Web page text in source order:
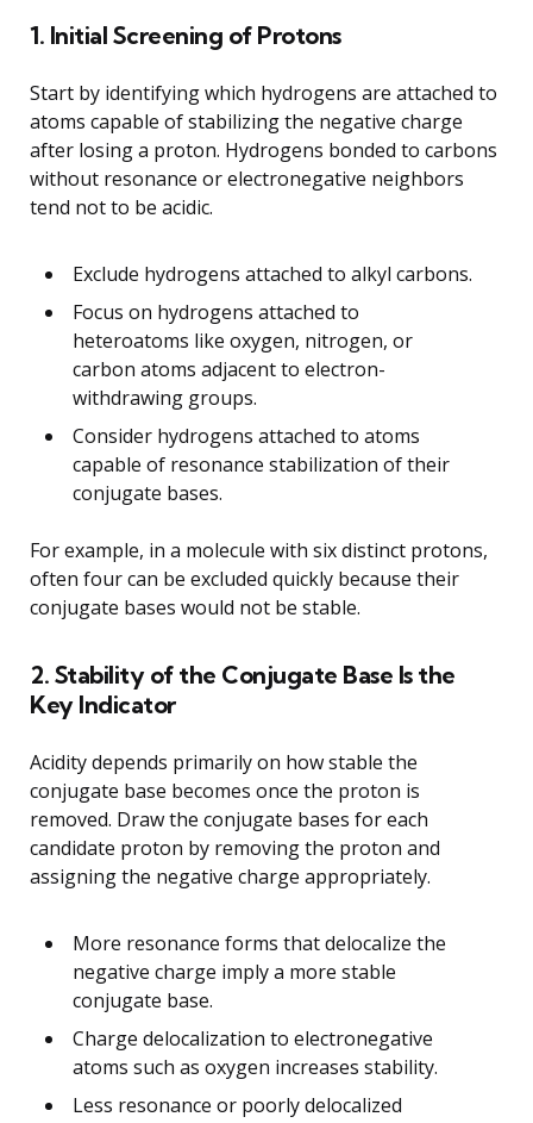
1. Initial Screening of Protons
Start by identifying which hydrogens are attached to
atoms capable of stabilizing the negative charge
after losing a proton. Hydrogens bonded to carbons
without resonance or electronegative neighbors
tend not to be acidic.
Exclude hydrogens attached to alkyl carbons.
Focus on hydrogens attached to
heteroatoms like oxygen, nitrogen, or
carbon atoms adjacent to electron-
withdrawing groups.
Consider hydrogens attached to atoms
capable of resonance stabilization of their
conjugate bases.
For example, in a molecule with six distinct protons,
often four can be excluded quickly because their
conjugate bases would not be stable.
2. Stability of the Conjugate Base Is the
Key Indicator
Acidity depends primarily on how stable the
conjugate base becomes once the proton is
removed. Draw the conjugate bases for each
candidate proton by removing the proton and
assigning the negative charge appropriately.
More resonance forms that delocalize the
negative charge imply a more stable
conjugate base.
Charge delocalization to electronegative
atoms such as oxygen increases stability.
Less resonance or poorly delocalized